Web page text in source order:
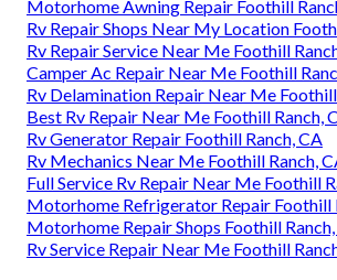
Motorhome Awning Repair Foothill
Rv Repair Shops Near My Location
Rv Repair Service Near Me Foothill
Camper Ac Repair Near Me Foothill
Rv Delamination Repair Near Me Foothill
Best Rv Repair Near Me Foothill Ranch,
Rv Generator Repair Foothill Ranch, CA
Rv Mechanics Near Me Foothill Ranch,
Full Service Rv Repair Near Me Foothill
Motorhome Refrigerator Repair Foothill
Motorhome Repair Shops Foothill
Rv Service Repair Near Me Foothill